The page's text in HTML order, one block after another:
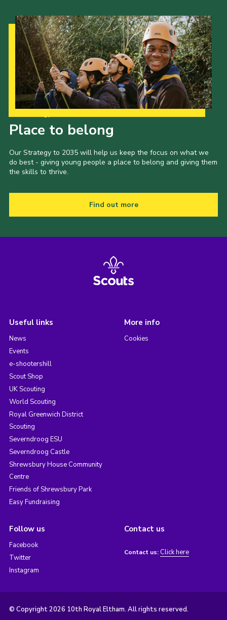
Place to belong
Our Strategy to 2035 will help us keep the focus on what we
do best - giving young people a place to belong and giving them
the skills to thrive.
Find out more
Useful links
News
Events
e-shootershill
Scout Shop
UK Scouting
World Scouting
Royal Greenwich District
Scouting
Severndroog ESU
Severndroog Castle
Shrewsbury House Community
Centre
Friends of Shrewsbury Park
Easy Fundraising
More info
Cookies
Follow us
Facebook
Twitter
Instagram
Contact us
Contact us: Click here
© Copyright 2026 10th Royal Eltham. All rights reserved.